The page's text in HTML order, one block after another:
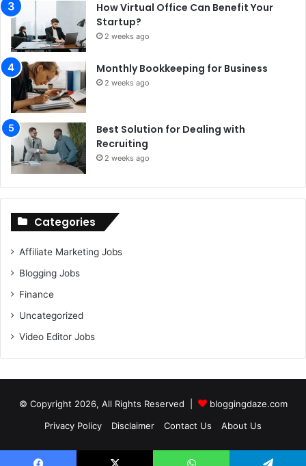
How Virtual Office Can Benefit Your
Startup?
2 weeks ago
Monthly Bookkeeping for Business
2 weeks ago
Best Solution for Dealing with
Recruiting
2 weeks ago
Categories
Affiliate Marketing Jobs
Blogging Jobs
Finance
Uncategorized
Video Editor Jobs
© Copyright 2026, All Rights Reserved |
bloggingdaze.com
Privacy Policy
Disclaimer Contact Us About Us